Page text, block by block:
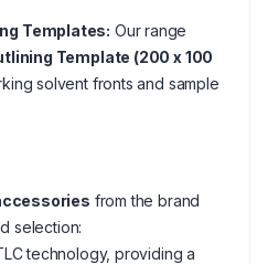
Templates: Our range
Template (200 x 100
solvent fronts and sample
from the brand
selection:
technology, providing a